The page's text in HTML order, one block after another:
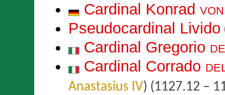
Cardinal Konrad
Pseudocardinal Livido
Cardinal Gregorio
Cardinal Corrado
Anastasius IV) (1127.12 –